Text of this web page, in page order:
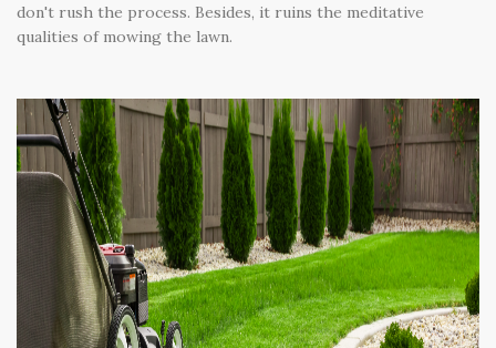
don't rush the process. Besides, it ruins the meditative
qualities of mowing the lawn.